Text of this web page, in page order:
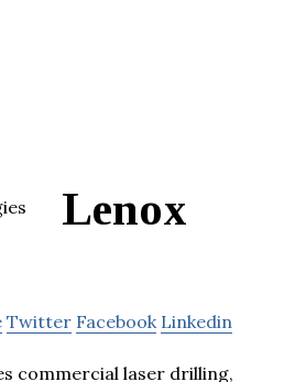
Lenox
Twitter Facebook Linkedin
commercial laser drilling,